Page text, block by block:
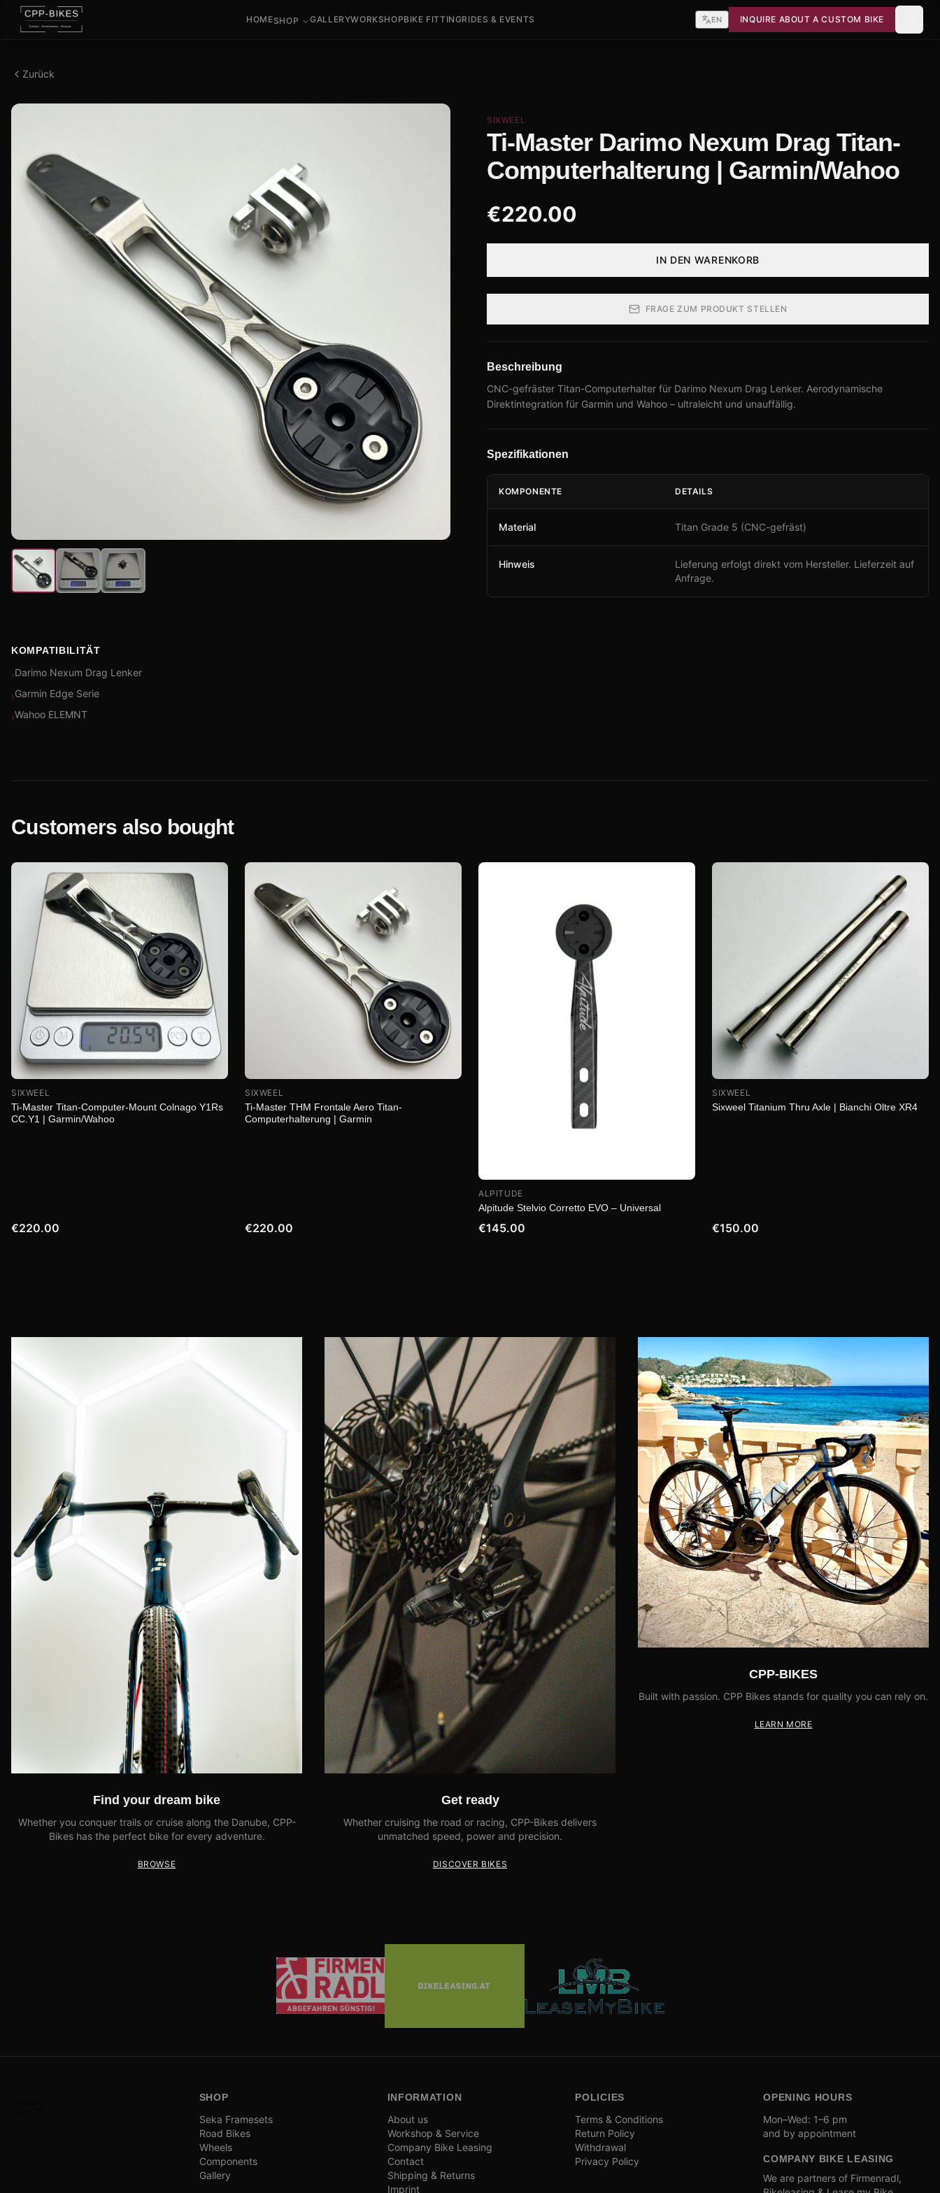
HOMESHOP GALLERYWORKSHOPBIKE FITTINGRIDES & EVENTS EN INQUIRE ABOUT A CUSTOM BIKE
Zurück
SIXWEEL
Ti-Master Darimo Nexum Drag Titan-
Computerhalterung | Garmin/Wahoo
€220.00
IN DEN WARENKORB
FRAGE ZUM PRODUKT STELLEN
Beschreibung
CNC-gefräster Titan-Computerhalter für Darimo Nexum Drag Lenker. Aerodynamische
Direktintegration für Garmin und Wahoo – ultraleicht und unauffällig.
Spezifikationen
KOMPONENTE DETAILS
Material Titan Grade 5 (CNC-gefräst)
Hinweis
Lieferung erfolgt direkt vom Hersteller. Lieferzeit auf
Anfrage.
KOMPATIBILITÄT
›Darimo Nexum Drag Lenker
›Garmin Edge Serie
›Wahoo ELEMNT
Customers also bought
SIXWEEL
Ti-Master Titan-Computer-Mount Colnago Y1Rs
CC.Y1 | Garmin/Wahoo
€220.00
SIXWEEL
Ti-Master THM Frontale Aero Titan-
Computerhalterung | Garmin
€220.00
ALPITUDE
Alpitude Stelvio Corretto EVO – Universal
€145.00
SIXWEEL
Sixweel Titanium Thru Axle | Bianchi Oltre XR4
€150.00
Find your dream bike
Whether you conquer trails or cruise along the Danube, CPP-
Bikes has the perfect bike for every adventure.
BROWSE
Get ready
Whether cruising the road or racing, CPP-Bikes delivers
unmatched speed, power and precision.
DISCOVER BIKES
CPP-BIKES
Built with passion. CPP Bikes stands for quality you can rely on.
LEARN MORE
SHOP
Seka Framesets
Road Bikes
Wheels
Components
Gallery
INFORMATION
About us
Workshop & Service
Company Bike Leasing
Contact
Shipping & Returns
Imprint
POLICIES
Terms & Conditions
Return Policy
Withdrawal
Privacy Policy
OPENING HOURS
Mon–Wed: 1–6 pm
and by appointment
COMPANY BIKE LEASING
We are partners of Firmenradl,